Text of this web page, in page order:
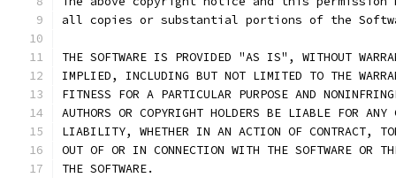
all copies or substantial portions of the
THE SOFTWARE IS PROVIDED "AS IS", WITHOUT
IMPLIED, INCLUDING BUT NOT LIMITED TO THE
FITNESS FOR A PARTICULAR PURPOSE AND
AUTHORS OR COPYRIGHT HOLDERS BE LIABLE FOR ANY
LIABILITY, WHETHER IN AN ACTION OF CONTRACT,
OUT OF OR IN CONNECTION WITH THE SOFTWARE OR
THE SOFTWARE.